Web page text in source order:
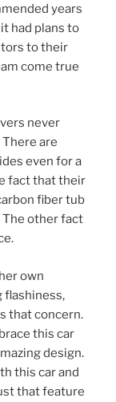
years
had plans to
to their
come true
never
are
even for a
fact that their
fiber tub
The other fact
own
flashiness,
that concern.
this car
design.
this car and
that feature